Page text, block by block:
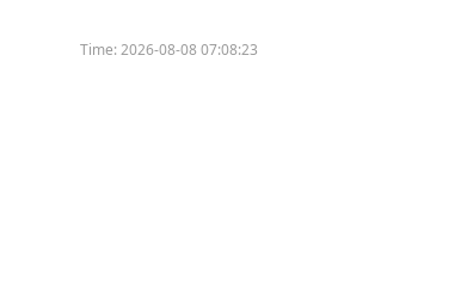
Time:2026-08-08 07:08:23